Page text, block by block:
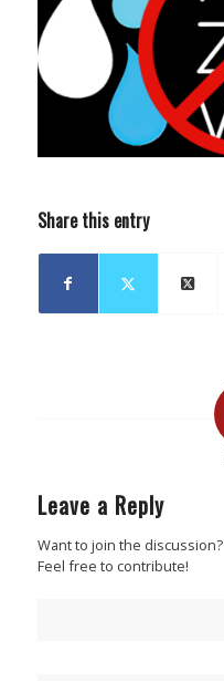
Share this entry
Leave a Reply
Want to join the discussion?
Feel free to contribute!